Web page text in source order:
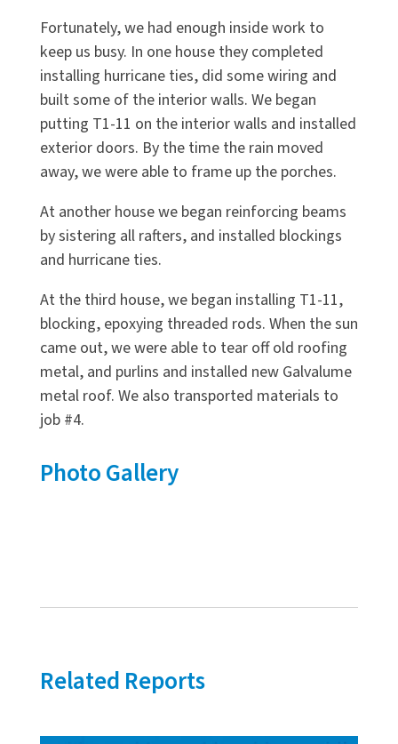
Fortunately, we had enough inside work to
keep us busy. In one house they completed
installing hurricane ties, did some wiring and
built some of the interior walls. We began
putting T1-11 on the interior walls and installed
exterior doors. By the time the rain moved
away, we were able to frame up the porches.
At another house we began reinforcing beams
by sistering all rafters, and installed blockings
and hurricane ties.
At the third house, we began installing T1-11,
blocking, epoxying threaded rods. When the sun
came out, we were able to tear off old roofing
metal, and purlins and installed new Galvalume
metal roof. We also transported materials to
job #4.
Photo Gallery
Related Reports